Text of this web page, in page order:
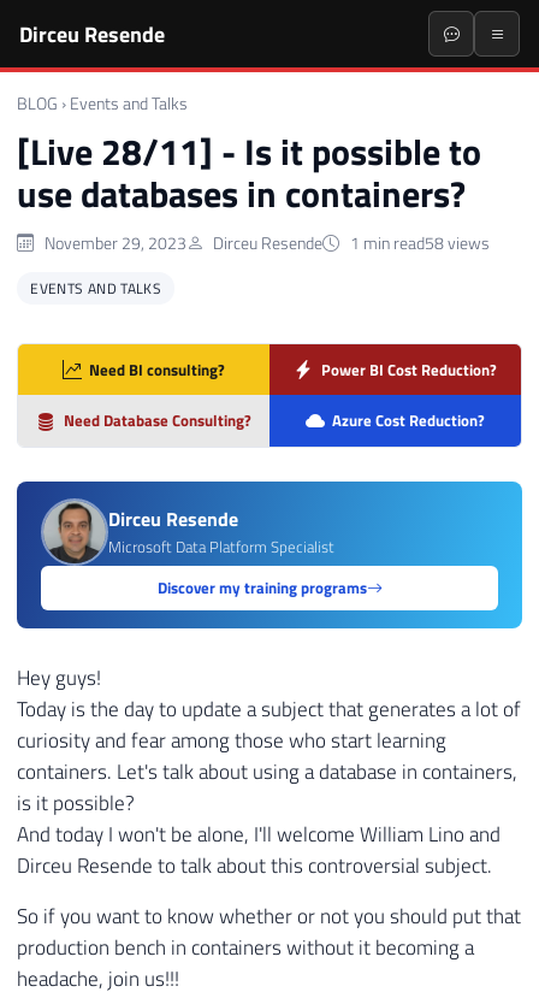
Dirceu Resende
BLOG › Events and Talks
[Live 28/11] - Is it possible to
use databases in containers?
November 29, 2023 Dirceu Resende 1 min read58 views
EVENTS AND TALKS
Need BI consulting? Power BI Cost Reduction?
Need Database Consulting? Azure Cost Reduction?
Dirceu Resende
Microsoft Data Platform Specialist
Discover my training programs
Hey guys!
Today is the day to update a subject that generates a lot of
curiosity and fear among those who start learning
containers. Let's talk about using a database in containers,
is it possible?
And today I won't be alone, I'll welcome William Lino and
Dirceu Resende to talk about this controversial subject.
So if you want to know whether or not you should put that
production bench in containers without it becoming a
headache, join us!!!